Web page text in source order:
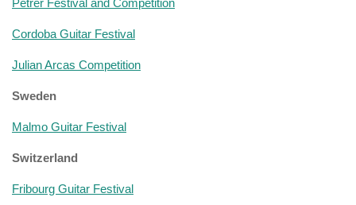
Petrer Festival and Competition
Cordoba Guitar Festival
Julian Arcas Competition
Sweden
Malmo Guitar Festival
Switzerland
Fribourg Guitar Festival